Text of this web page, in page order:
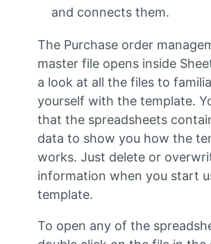
and connects them.
The Purchase order
master file opens inside
a look at all the files to
yourself with the template.
that the spreadsheets
data to show you how the
works. Just delete or
information when you start
template.
To open any of the